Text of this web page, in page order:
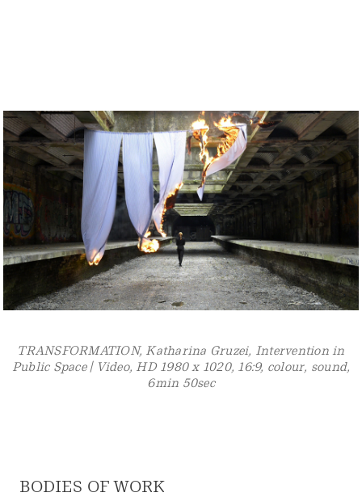
SUB LUMINA, Katharina Gruzei, Underwater Light-
Installation in public Space, Pigment print, 60 x 90 cm
BODIES OF WORK